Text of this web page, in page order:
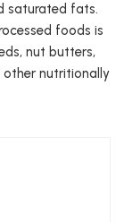
saturated fats.
foods is
nut butters,
other nutritionally